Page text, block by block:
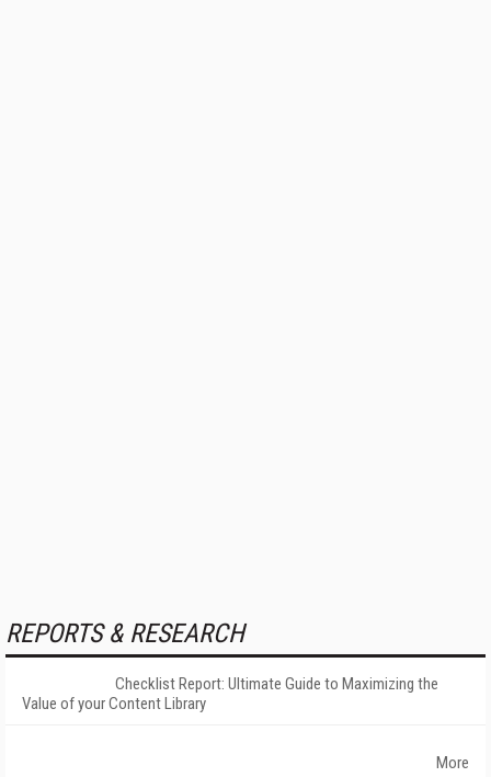
REPORTS & RESEARCH
Checklist Report: Ultimate Guide to Maximizing the
Value of your Content Library
More